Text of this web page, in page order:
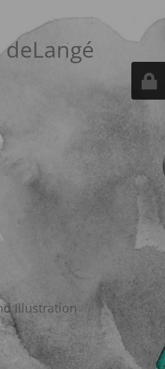
Illustration